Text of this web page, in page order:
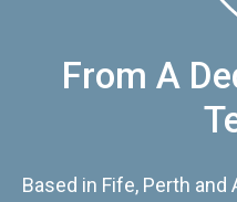
From A
Based in Fife, Perth